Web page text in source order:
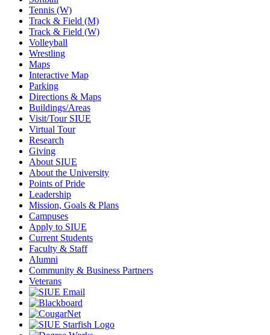
Tennis (W)
Track & Field (M)
Track & Field (W)
Volleyball
Wrestling
Maps
Interactive Map
Parking
Directions & Maps
Buildings/Areas
Visit/Tour SIUE
Virtual Tour
Research
Giving
About SIUE
About the University
Points of Pride
Leadership
Mission, Goals & Plans
Campuses
Apply to SIUE
Current Students
Faculty & Staff
Alumni
Community & Business Partners
Veterans